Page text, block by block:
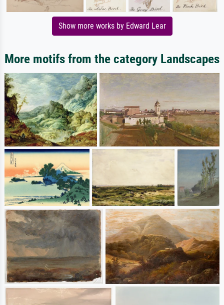
Show more works by Edward Lear
More motifs from the category Landscapes